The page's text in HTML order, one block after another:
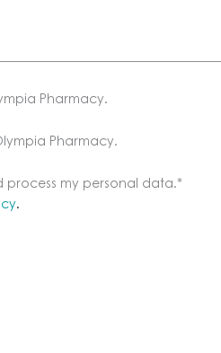
Pharmacy.
Pharmacy.
my personal data.*
.